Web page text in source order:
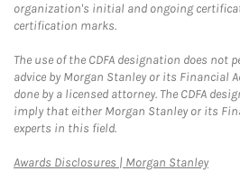
organization's initial and ongoing
certification marks.
The use of the CDFA designation does not
advice by Morgan Stanley or its Financial
done by a licensed attorney. The CDFA
imply that either Morgan Stanley or its
experts in this field.
Awards Disclosures | Morgan StanleyLink